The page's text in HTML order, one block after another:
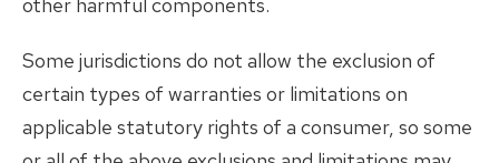
other harmful components.
Some jurisdictions do not allow the exclusion of
certain types of warranties or limitations on
applicable statutory rights of a consumer, so some